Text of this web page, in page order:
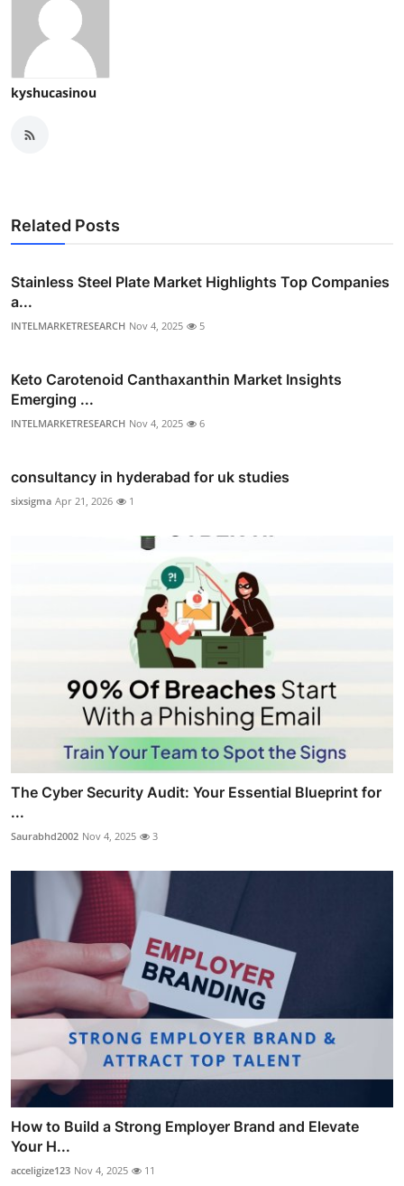
kyshucasinou
Related Posts
Stainless Steel Plate Market Highlights Top Companies
a...
INTELMARKETRESEARCH Nov 4, 2025 5
Keto Carotenoid Canthaxanthin Market Insights
Emerging ...
INTELMARKETRESEARCH Nov 4, 2025 6
consultancy in hyderabad for uk studies
sixsigma Apr 21, 2026 1
The Cyber Security Audit: Your Essential Blueprint for
...
Saurabhd2002 Nov 4, 2025 3
How to Build a Strong Employer Brand and Elevate
Your H...
acceligize123 Nov 4, 2025 11